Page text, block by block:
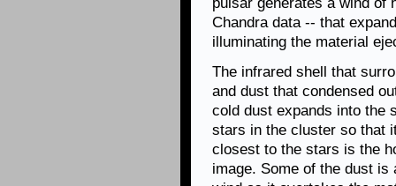
Chandra data -- that
illuminating the material
The infrared shell that
and dust that condensed
cold dust expands into the
stars in the cluster so that
closest to the stars is the
image. Some of the dust is